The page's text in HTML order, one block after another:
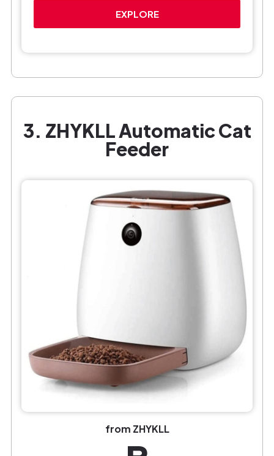
EXPLORE
3. ZHYKLL Automatic Cat
Feeder
from ZHYKLL